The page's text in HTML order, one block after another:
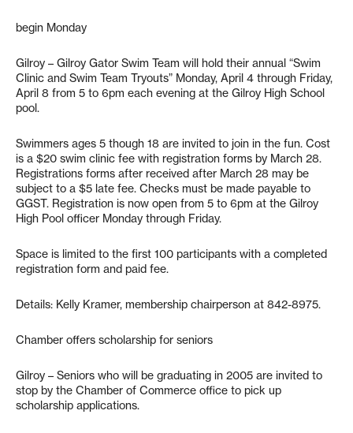
begin Monday
Gilroy – Gilroy Gator Swim Team will hold their annual “Swim
Clinic and Swim Team Tryouts” Monday, April 4 through Friday,
April 8 from 5 to 6pm each evening at the Gilroy High School
pool.
Swimmers ages 5 though 18 are invited to join in the fun. Cost
is a $20 swim clinic fee with registration forms by March 28.
Registrations forms after received after March 28 may be
subject to a $5 late fee. Checks must be made payable to
GGST. Registration is now open from 5 to 6pm at the Gilroy
High Pool officer Monday through Friday.
Space is limited to the first 100 participants with a completed
registration form and paid fee.
Details: Kelly Kramer, membership chairperson at 842-8975.
Chamber offers scholarship for seniors
Gilroy – Seniors who will be graduating in 2005 are invited to
stop by the Chamber of Commerce office to pick up
scholarship applications.